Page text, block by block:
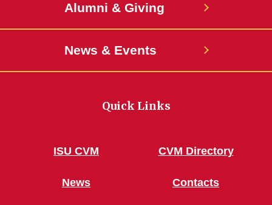
Alumni & Giving
News & Events
Quick Links
ISU CVM
News
CVM Directory
Contacts